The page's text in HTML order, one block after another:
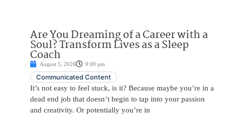
Are You Dreaming of a Career with a
Soul? Transform Lives as a Sleep
Coach
August 5, 2026 9:00 pm
Communicated Content
It’s not easy to feel stuck, is it? Because maybe you’re in a
dead end job that doesn’t begin to tap into your passion
and creativity. Or potentially you’re in